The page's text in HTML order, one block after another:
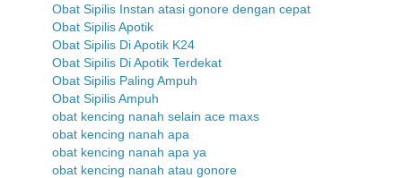
Obat Sipilis Instan atasi gonore dengan cepat
Obat Sipilis Apotik
Obat Sipilis Di Apotik K24
Obat Sipilis Di Apotik Terdekat
Obat Sipilis Paling Ampuh
Obat Sipilis Ampuh
obat kencing nanah selain ace maxs
obat kencing nanah apa
obat kencing nanah apa ya
obat kencing nanah atau gonore